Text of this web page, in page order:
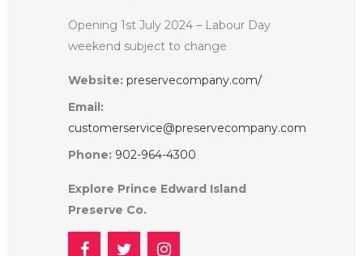
Opening 1st July 2024 – Labour Day
weekend subject to change
Website: preservecompany.com/
Email:
customerservice@preservecompany.com
Phone: 902-964-4300
Explore Prince Edward Island
Preserve Co.